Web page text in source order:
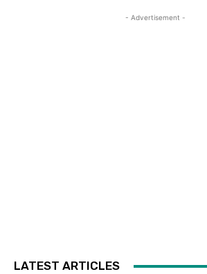
- Advertisement -
LATEST ARTICLES